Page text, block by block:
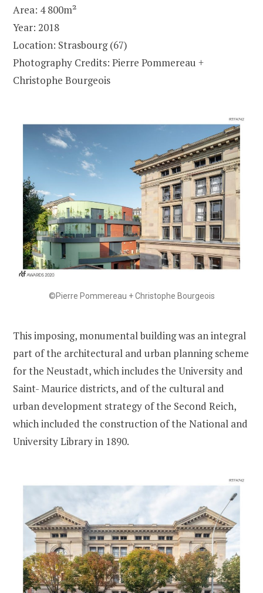
Area: 4 800m²
Year: 2018
Location: Strasbourg (67)
Photography Credits: Pierre Pommereau +
Christophe Bourgeois
©Pierre Pommereau + Christophe Bourgeois
This imposing, monumental building was an integral
part of the architectural and urban planning scheme
for the Neustadt, which includes the University and
Saint- Maurice districts, and of the cultural and
urban development strategy of the Second Reich,
which included the construction of the National and
University Library in 1890.